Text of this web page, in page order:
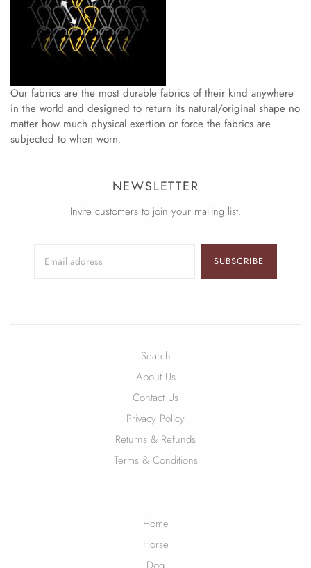
Our fabrics are the most durable fabrics of their kind anywhere
in the world and designed to return its natural/original shape no
matter how much physical exertion or force the fabrics are
subjected to when worn.
NEWSLETTER
Invite customers to join your mailing list.
SUBSCRIBE
Search
About Us
Contact Us
Privacy Policy
Returns & Refunds
Terms & Conditions
Home
Horse